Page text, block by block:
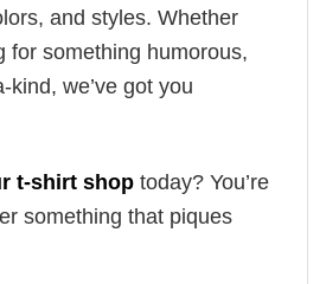
and styles. Whether
for something humorous,
kind, we’ve got you
t-shirt shop today? You’re
something that piques